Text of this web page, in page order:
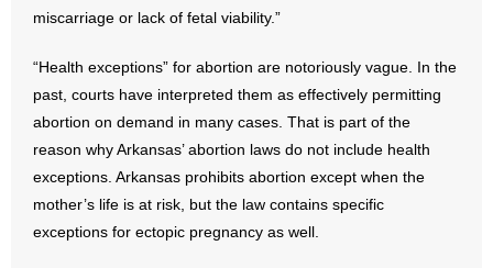
- Arkansas Legislature
- Marijuana
- Religious Freedom
- Sports Betting
- Videos
miscarriage or lack of fetal viability.”
“Health exceptions” for abortion are notoriously vague. In the
past, courts have interpreted them as effectively permitting
abortion on demand in many cases. That is part of the
reason why Arkansas’ abortion laws do not include health
exceptions. Arkansas prohibits abortion except when the
mother’s life is at risk, but the law contains specific
exceptions for ectopic pregnancy as well.